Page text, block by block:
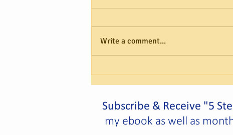
Write a comment...
Subscribe & Receive "5
my ebook as well as